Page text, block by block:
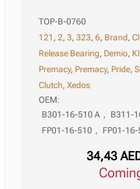
TOP-B-0760
121 ,2,3,323,6, Brand,
Release Bearing, Demio,
Premacy, Premacy, Pride,
Clutch,Xedos
OEM:
B301-16-510 A , B311-
FP01-16-510 , FP01-
34,43